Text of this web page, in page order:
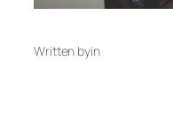
Written byin